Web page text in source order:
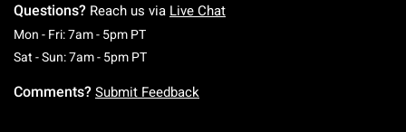
Questions? Reach us via Live Chat
Mon - Fri: 7am - 5pm PTMonday To Friday: 7 AM To 5 PM Pacific Time
Sat - Sun: 7am - 5pm PTSaturday To Sunday: 7 AM To 5 PM Pacific
Comments? Submit Feedback